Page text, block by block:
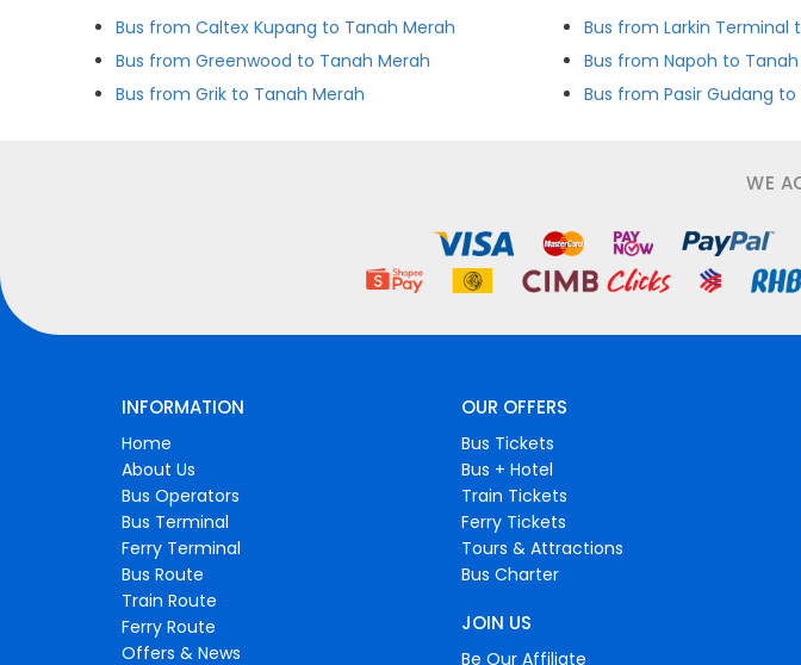
Bus from Caltex Kupang to Tanah Merah
Bus from Greenwood to Tanah Merah
Bus from Grik to Tanah Merah
Bus from Larkin Terminal
Bus from Napoh to
Bus from Pasir Gudang
WE
INFORMATION
Home
About Us
Bus Operators
Bus Terminal
Ferry Terminal
Bus Route
Train Route
Ferry Route
Offers & News
OUR OFFERS
Bus Tickets
Bus + Hotel
Train Tickets
Ferry Tickets
Tours & Attractions
Bus Charter
JOIN US
Be Our Affiliate